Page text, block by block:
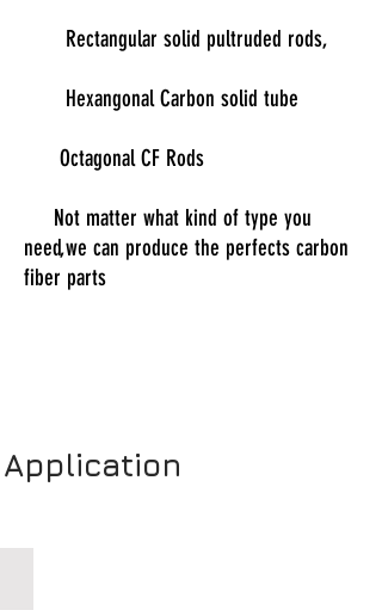
Application
Rectangular solid pultruded rods,
Hexangonal Carbon solid tube
Octagonal CF Rods
Not matter what kind of type you
need,we can produce the perfects carbon
fiber parts